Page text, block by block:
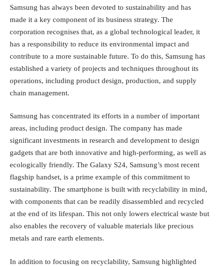
Samsung has always been devoted to sustainability and has
made it a key component of its business strategy. The
corporation recognises that, as a global technological leader, it
has a responsibility to reduce its environmental impact and
contribute to a more sustainable future. To do this, Samsung has
established a variety of projects and techniques throughout its
operations, including product design, production, and supply
chain management.
Samsung has concentrated its efforts in a number of important
areas, including product design. The company has made
significant investments in research and development to design
gadgets that are both innovative and high-performing, as well as
ecologically friendly. The Galaxy S24, Samsung’s most recent
flagship handset, is a prime example of this commitment to
sustainability. The smartphone is built with recyclability in mind,
with components that can be readily disassembled and recycled
at the end of its lifespan. This not only lowers electrical waste but
also enables the recovery of valuable materials like precious
metals and rare earth elements.
In addition to focusing on recyclability, Samsung highlighted